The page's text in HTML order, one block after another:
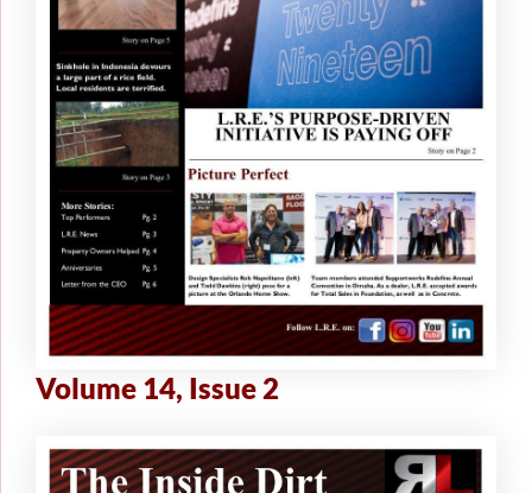
Volume 14, Issue 2